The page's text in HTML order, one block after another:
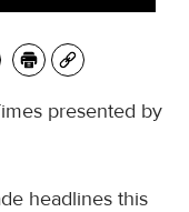
presented by
headlines this